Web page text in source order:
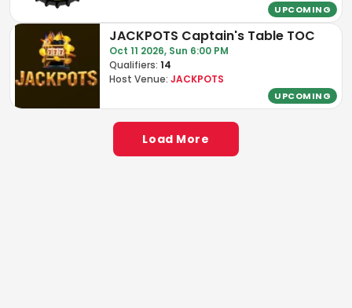
UPCOMING
JACKPOTS Captain's Table TOC
Oct 11 2026, Sun 6:00 PM
Qualifiers: 14
Host Venue: JACKPOTS
UPCOMING
Load More